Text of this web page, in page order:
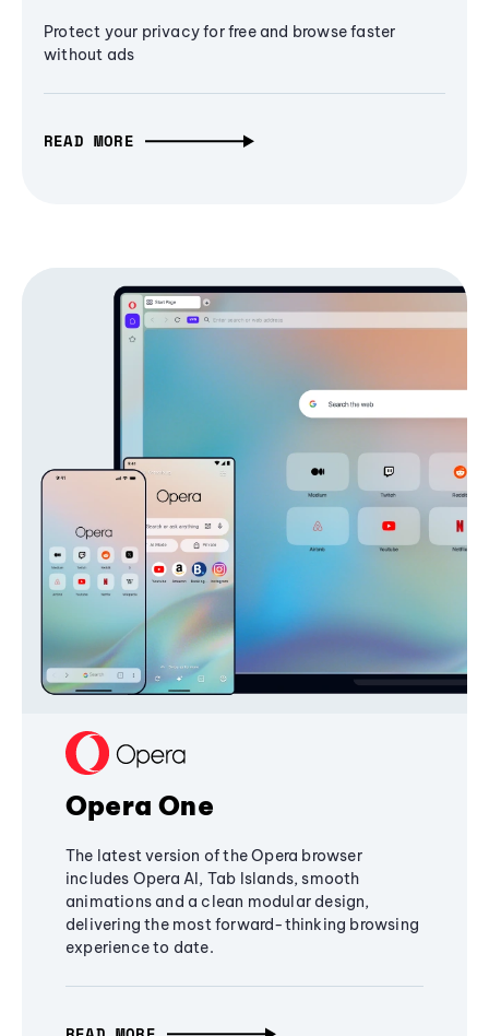
Protect your privacy for free and browse faster
without ads
READ MORE
Opera One
The latest version of the Opera browser
includes Opera AI, Tab Islands, smooth
animations and a clean modular design,
delivering the most forward-thinking browsing
experience to date.